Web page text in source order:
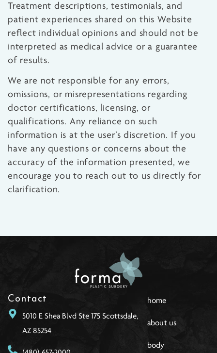
Treatment descriptions, testimonials, and
patient experiences shared on this Website
reflect individual opinions and should not be
interpreted as medical advice or a guarantee
of results.
We are not responsible for any errors,
omissions, or misrepresentations regarding
doctor certifications, licensing, or
qualifications. Any reliance on such
information is at the user’s discretion. If you
have any questions or concerns about the
accuracy of the information presented, we
encourage you to reach out to us directly for
clarification.
Contact
5010 E Shea Blvd Ste 175 Scottsdale,
AZ 85254
home
about us
body